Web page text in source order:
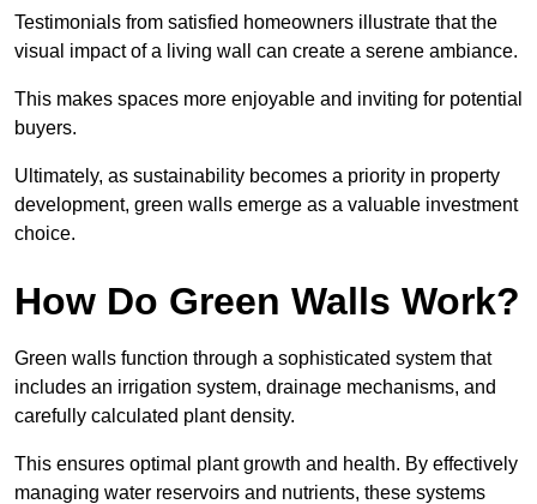
Testimonials from satisfied homeowners illustrate that the
visual impact of a living wall can create a serene ambiance.
This makes spaces more enjoyable and inviting for potential
buyers.
Ultimately, as sustainability becomes a priority in property
development, green walls emerge as a valuable investment
choice.
How Do Green Walls Work?
Green walls function through a sophisticated system that
includes an irrigation system, drainage mechanisms, and
carefully calculated plant density.
This ensures optimal plant growth and health. By effectively
managing water reservoirs and nutrients, these systems